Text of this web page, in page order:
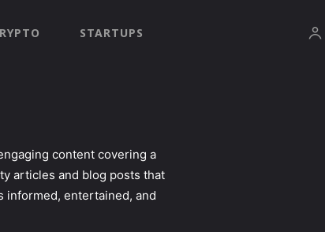
STARTUPS
content covering a
articles and blog posts that
informed, entertained, and